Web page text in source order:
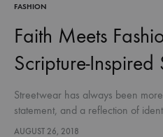
FASHION
Faith Meets
Scripture-Inspired
Streetwear has always been
statement, and a reflection of
sneakers, fashion has long been
AUGUST 26, 2018